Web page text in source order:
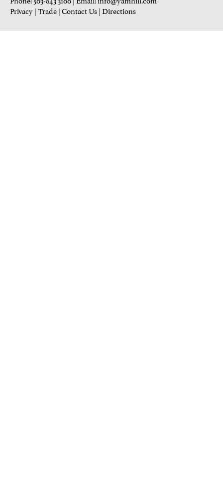
Privacy|Trade|Contact Us|Directions